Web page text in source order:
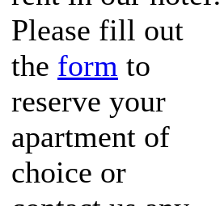
Please fill out
the form to
reserve your
apartment of
choice or